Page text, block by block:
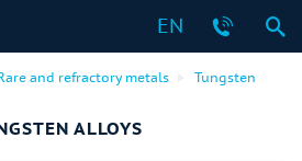
EN
and refractory metals Tungsten
ALLOYS